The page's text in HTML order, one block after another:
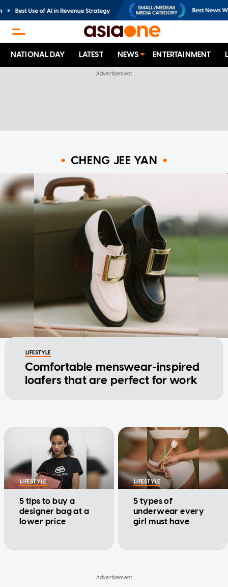
NATIONAL DAY LATEST NEWS ENTERTAINMENT
CHENG JEE YAN
LIFESTYLE
Comfortable menswear-inspired
loafers that are perfect for work
LIFESTYLE
5 tips to buy a
designer bag at a
lower price
LIFESTYLE
5 types of
underwear every
girl must have